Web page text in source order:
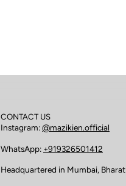
CONTACT US
Instagram:@mazikien.official
WhatsApp: +919326501412
Headquartered in Mumbai, Bharat